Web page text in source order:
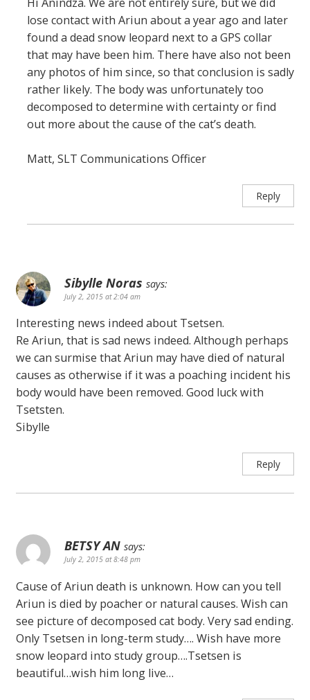
lose contact with Ariun about a year ago and later
found a dead snow leopard next to a GPS collar
that may have been him. There have also not been
any photos of him since, so that conclusion is sadly
rather likely. The body was unfortunately too
decomposed to determine with certainty or find
out more about the cause of the cat’s death.
Matt, SLT Communications Officer
Reply
Sibylle Noras says:
July 2, 2015 at 2:04 am
Interesting news indeed about Tsetsen.
Re Ariun, that is sad news indeed. Although perhaps
we can surmise that Ariun may have died of natural
causes as otherwise if it was a poaching incident his
body would have been removed. Good luck with
Tsetsten.
Sibylle
Reply
BETSY AN says:
July 2, 2015 at 8:48 pm
Cause of Ariun death is unknown. How can you tell
Ariun is died by poacher or natural causes. Wish can
see picture of decomposed cat body. Very sad ending.
Only Tsetsen in long-term study…. Wish have more
snow leopard into study group….Tsetsen is
beautiful…wish him long live…